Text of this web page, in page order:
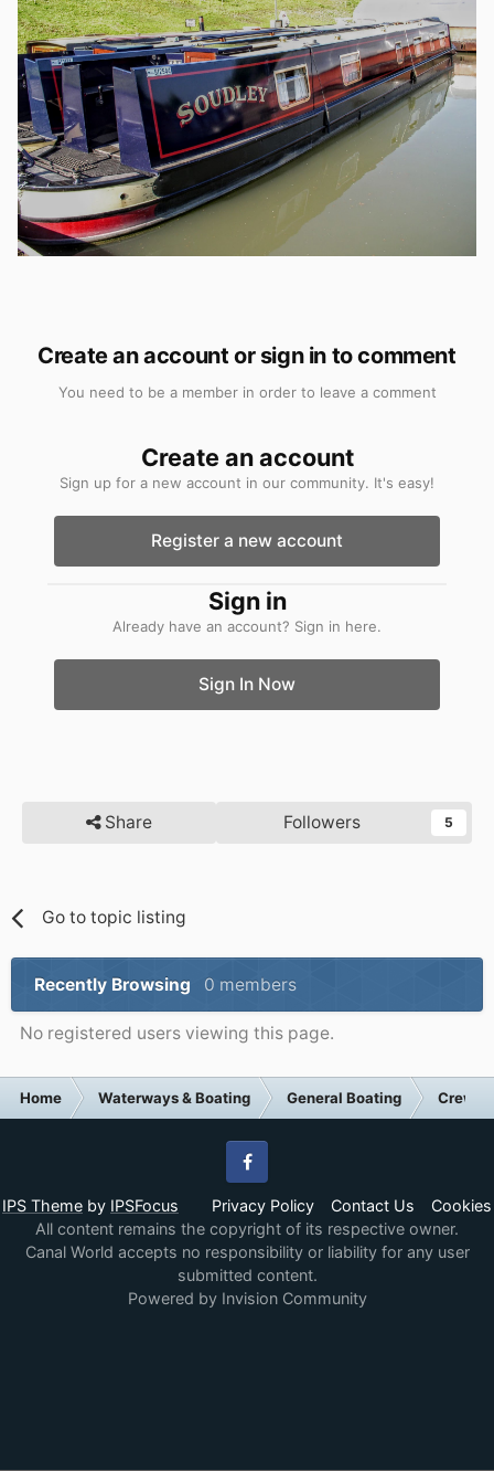
Create an account or sign in to comment
You need to be a member in order to leave a comment
Create an account
Sign up for a new account in our community. It's easy!
Register a new account
Sign in
Already have an account? Sign in here.
Sign In Now
Share Followers 5
Go to topic listing
Recently Browsing 0 members
No registered users viewing this page.
Home Waterways & Boating General Boating Crew
IPS Theme by IPSFocus Privacy Policy Contact Us Cookies
Facebook
All content remains the copyright of its respective owner.
Canal World accepts no responsibility or liability for any user
submitted content.
Powered by Invision Community